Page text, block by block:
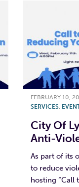
FEBRUARY 10,
SERVICES,
City Of
Anti-
As part of its
to reduce
hosting “Call